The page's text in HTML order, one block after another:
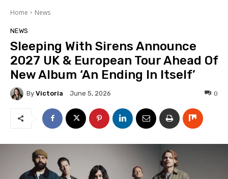
Home News
NEWS
Sleeping With Sirens Announce
2027 UK & European Tour Ahead Of
New Album ‘An Ending In Itself’
By Victoria June 5, 2026 0